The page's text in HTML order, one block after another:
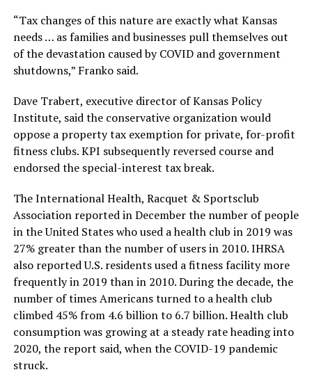
“Tax changes of this nature are exactly what Kansas
needs … as families and businesses pull themselves out
of the devastation caused by COVID and government
shutdowns,” Franko said.
Dave Trabert, executive director of Kansas Policy
Institute, said the conservative organization would
oppose a property tax exemption for private, for-profit
fitness clubs. KPI subsequently reversed course and
endorsed the special-interest tax break.
The International Health, Racquet & Sportsclub
Association reported in December the number of people
in the United States who used a health club in 2019 was
27% greater than the number of users in 2010. IHRSA
also reported U.S. residents used a fitness facility more
frequently in 2019 than in 2010. During the decade, the
number of times Americans turned to a health club
climbed 45% from 4.6 billion to 6.7 billion. Health club
consumption was growing at a steady rate heading into
2020, the report said, when the COVID-19 pandemic
struck.